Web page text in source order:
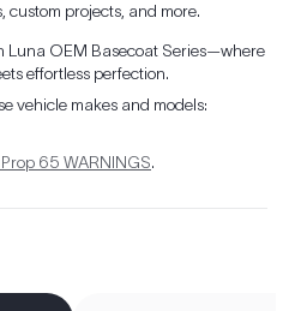
custom projects, and more.
Luna OEM Basecoat Series—where
effortless perfection.
vehicle makes and models:
Prop 65 WARNINGS.